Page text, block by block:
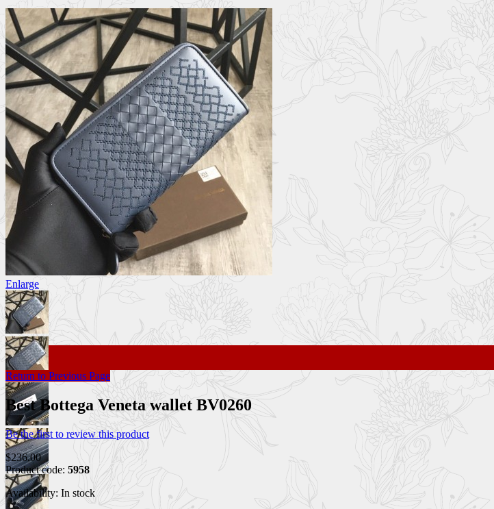
Enlarge
Return to Previous Page
Best Bottega Veneta wallet BV0260
Be the first to review this product
$236.00
Product code: 5958
Availability: In stock